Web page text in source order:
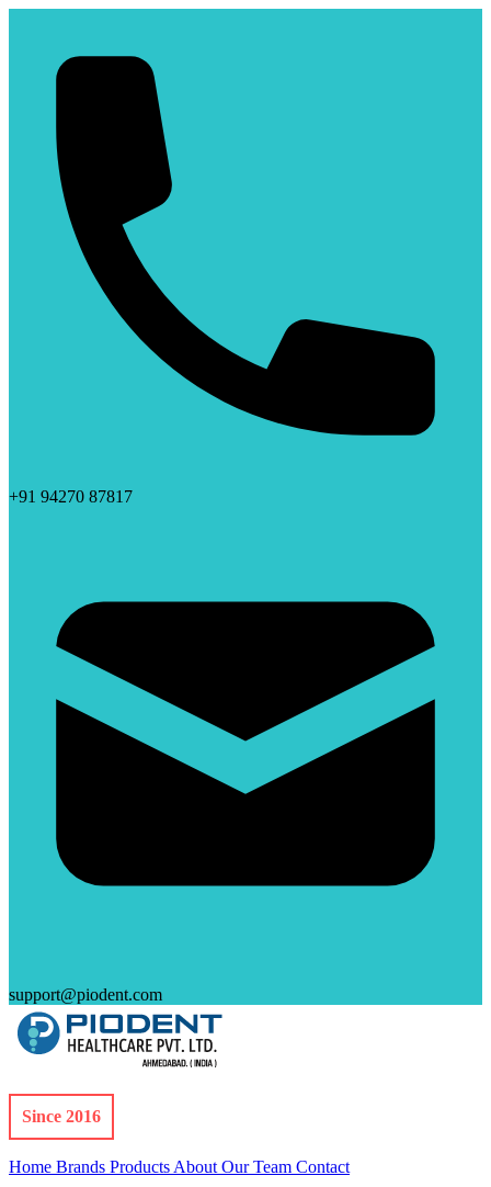
+91 94270 87817
support@piodent.com
Since 2016
Home Brands Products About Our Team Contact